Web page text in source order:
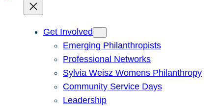
Get Involved
Emerging Philanthropists
Professional Networks
Sylvia Weisz Womens Philanthropy
Community Service Days
Leadership